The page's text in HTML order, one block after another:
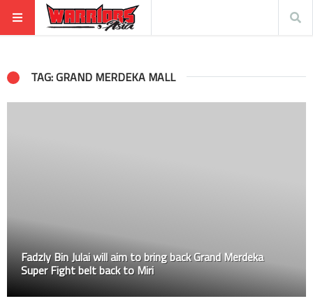
TAG: GRAND MERDEKA MALL
Fadzly Bin Julai will aim to bring back Grand Merdeka
Super Fight belt back to Miri